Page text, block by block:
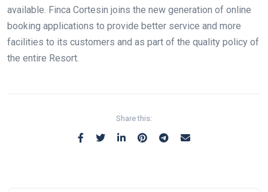
available. Finca Cortesin joins the new generation of online
booking applications to provide better service and more
facilities to its customers and as part of the quality policy of
the entire Resort.
Share this: